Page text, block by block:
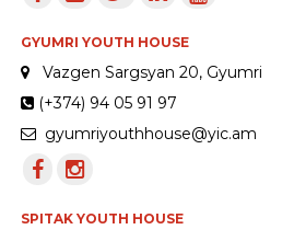
GYUMRI YOUTH HOUSE
Vazgen Sargsyan 20, Gyumri
(+374) 94 05 91 97
gyumriyouthhouse@yic.am
SPITAK YOUTH HOUSE